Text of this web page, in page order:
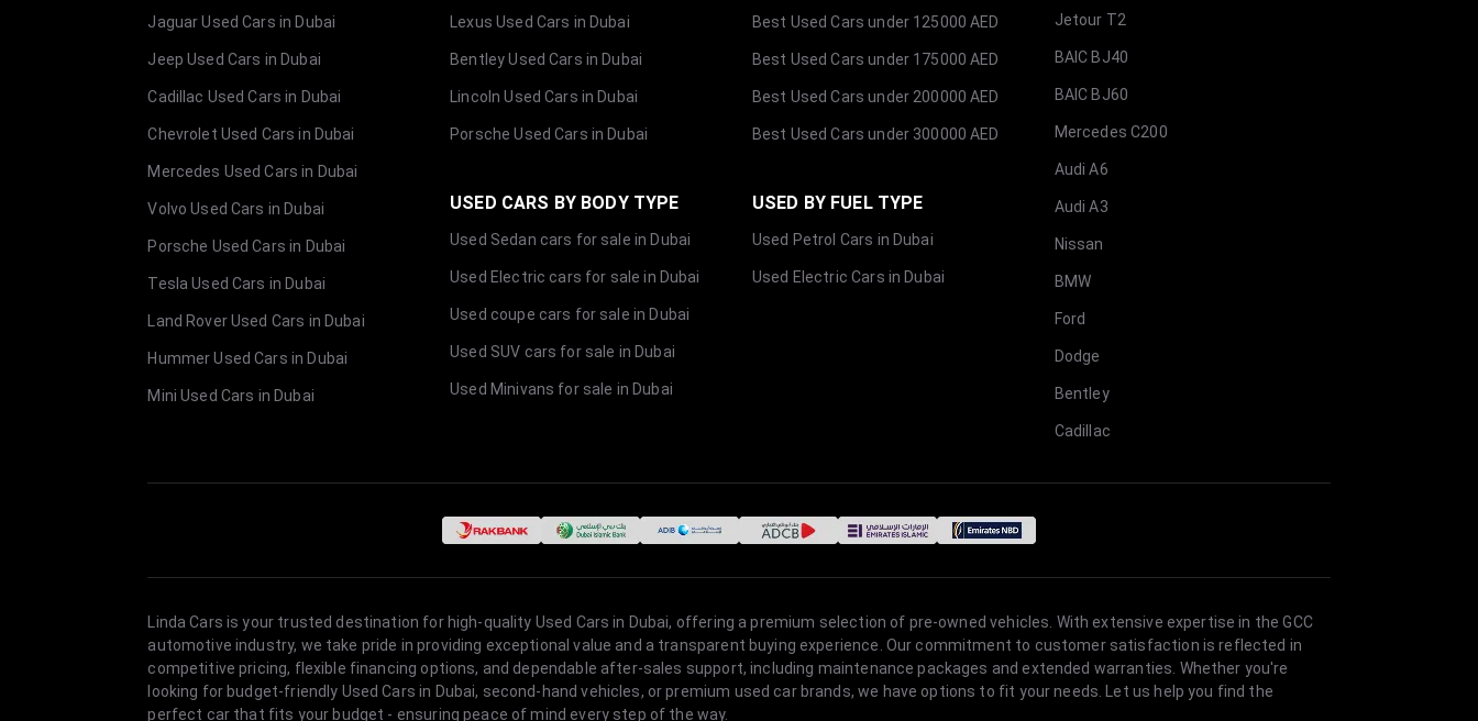
Jaguar Used Cars in Dubai
Jeep Used Cars in Dubai
Cadillac Used Cars in Dubai
Chevrolet Used Cars in Dubai
Mercedes Used Cars in Dubai
Volvo Used Cars in Dubai
Porsche Used Cars in Dubai
Tesla Used Cars in Dubai
Land Rover Used Cars in Dubai
Hummer Used Cars in Dubai
Mini Used Cars in Dubai
Lexus Used Cars in Dubai
Bentley Used Cars in Dubai
Lincoln Used Cars in Dubai
Porsche Used Cars in Dubai
USED CARS BY BODY TYPE
Used Sedan cars for sale in Dubai
Used Electric cars for sale in Dubai
Used coupe cars for sale in Dubai
Used SUV cars for sale in Dubai
Used Minivans for sale in Dubai
Best Used Cars under 125000 AED
Best Used Cars under 175000 AED
Best Used Cars under 200000 AED
Best Used Cars under 300000 AED
USED BY FUEL TYPE
Used Petrol Cars in Dubai
Used Electric Cars in Dubai
Jetour T2
BAIC BJ40
BAIC BJ60
Mercedes C200
Audi A6
Audi A3
Nissan
BMW
Ford
Dodge
Bentley
Cadillac
Linda Cars is your trusted destination for high-quality Used Cars in Dubai, offering a premium selection of pre-owned vehicles. With extensive expertise in the GCC
automotive industry, we take pride in providing exceptional value and a transparent buying experience. Our commitment to customer satisfaction is reflected in
competitive pricing, flexible financing options, and dependable after-sales support, including maintenance packages and extended warranties. Whether you're
looking for budget-friendly Used Cars in Dubai, second-hand vehicles, or premium used car brands, we have options to fit your needs. Let us help you find the
perfect car that fits your budget - ensuring peace of mind every step of the way.